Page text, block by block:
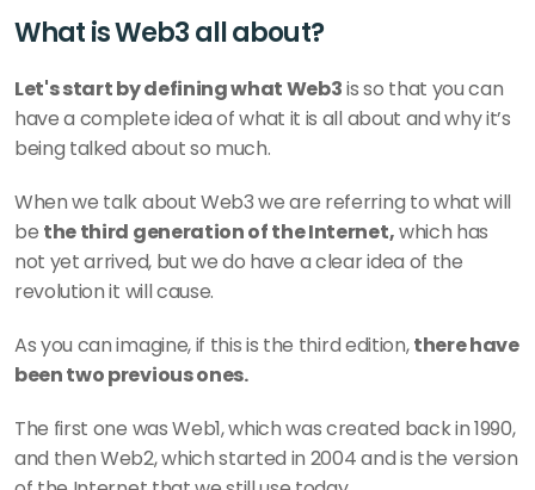
What is Web3 all about?
Let's start by defining what Web3 is so that you can
have a complete idea of what it is all about and why it’s
being talked about so much.
When we talk about Web3 we are referring to what will
be the third generation of the Internet, which has
not yet arrived, but we do have a clear idea of the
revolution it will cause.
As you can imagine, if this is the third edition, there have
been two previous ones.
The first one was Web1, which was created back in 1990,
and then Web2, which started in 2004 and is the version